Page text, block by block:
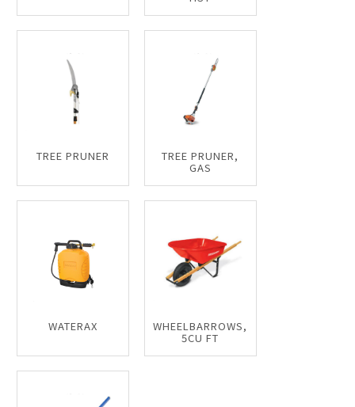
TREE PRUNER TREE PRUNER,
GAS
WATERAX WHEELBARROWS,
5CU FT